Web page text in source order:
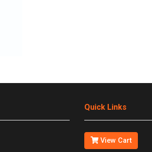
Quick Links
View Cart